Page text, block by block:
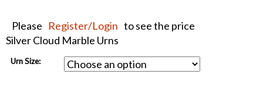
Please Register/Login to see the price
Silver Cloud Marble Urns
Urn Size: